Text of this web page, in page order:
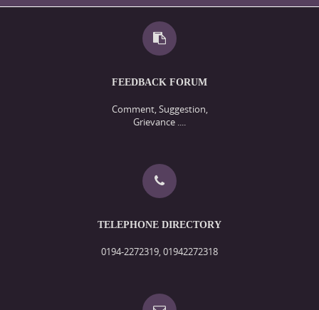
FEEDBACK FORUM
Comment, Suggestion,
Grievance ....
TELEPHONE DIRECTORY
0194-2272319, 01942272318